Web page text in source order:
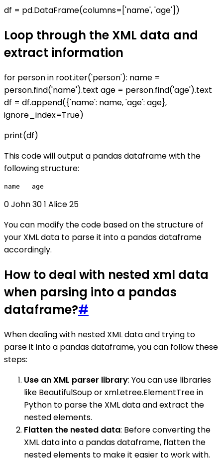
df = pd.DataFrame(columns=['name', 'age'])
Loop through the XML data and
extract information
for person in root.iter('person'): name =
person.find('name').text age = person.find('age').text
df = df.append({'name': name, 'age': age},
ignore_index=True)
print(df)
This code will output a pandas dataframe with the
following structure:
0 John 30 1 Alice 25
You can modify the code based on the structure of
your XML data to parse it into a pandas dataframe
accordingly.
How to deal with nested xml data
when parsing into a pandas
dataframe?#
When dealing with nested XML data and trying to
parse it into a pandas dataframe, you can follow these
steps:
Use an XML parser library: You can use libraries
like BeautifulSoup or xml.etree.ElementTree in
Python to parse the XML data and extract the
nested elements.
Flatten the nested data: Before converting the
XML data into a pandas dataframe, flatten the
nested elements to make it easier to work with.